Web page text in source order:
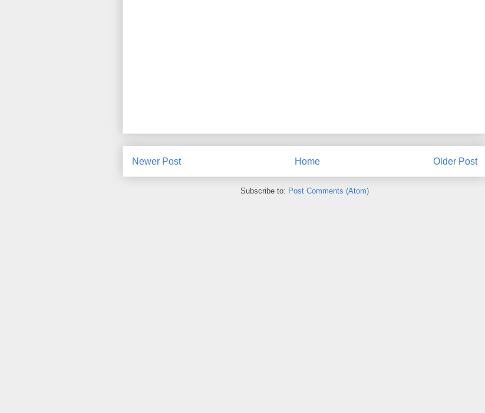
Newer Post Older Post
Home
Subscribe to: Post Comments (Atom)